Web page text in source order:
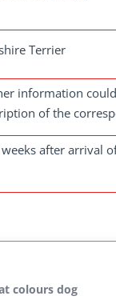
Terrier
information
of the
after arrival
colours dog